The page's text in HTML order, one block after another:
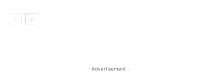
- Advertisement -